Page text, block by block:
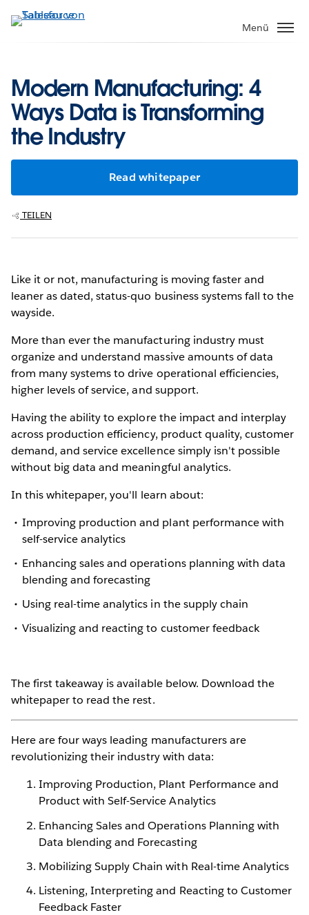
Direkt
zum
Menü
Modern Manufacturing: 4
Ways Data is Transforming
the Industry
Read whitepaper
TEILEN
Like it or not, manufacturing is moving faster and
leaner as dated, status-quo business systems fall to the
wayside.
More than ever the manufacturing industry must
organize and understand massive amounts of data
from many systems to drive operational efficiencies,
higher levels of service, and support.
Having the ability to explore the impact and interplay
across production efficiency, product quality, customer
demand, and service excellence simply isn't possible
without big data and meaningful analytics.
In this whitepaper, you'll learn about:
Improving production and plant performance with
self-service analytics
Enhancing sales and operations planning with data
blending and forecasting
Using real-time analytics in the supply chain
Visualizing and reacting to customer feedback
The first takeaway is available below. Download the
whitepaper to read the rest.
Here are four ways leading manufacturers are
revolutionizing their industry with data:
Improving Production, Plant Performance and
Product with Self-Service Analytics
Enhancing Sales and Operations Planning with
Data blending and Forecasting
Mobilizing Supply Chain with Real-time Analytics
Listening, Interpreting and Reacting to Customer
Feedback Faster